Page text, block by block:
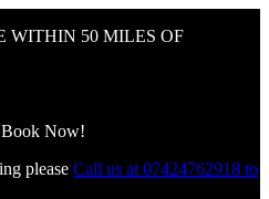
WITHIN 50 MILES OF
Now!
please Call us at 07424762918 to